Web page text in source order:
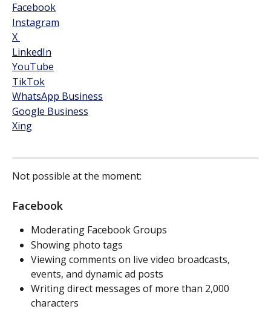
Facebook
Instagram
X
LinkedIn
YouTube
TikTok
WhatsApp Business
Google Business
Xing
Not possible at the moment:
Facebook
Moderating Facebook Groups
Showing photo tags
Viewing comments on live video broadcasts,
events, and dynamic ad posts
Writing direct messages of more than 2,000
characters